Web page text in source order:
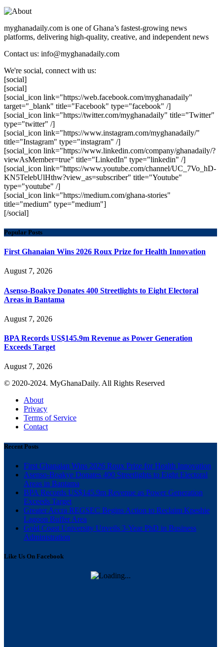
myghanadaily.com is one of Ghana’s fastest-growing news
platforms, delivering high-quality, creative, and independent news
Contact us: info@myghanadaily.com
We're social, connect with us:
[social]
[social]
[social_icon link="https://web.facebook.com/myghanadaily"
target="_blank" title="Facebook" type="facebook" /]
[social_icon link="https://twitter.com/myghanadaily" title="Twitter"
type="twitter" /]
[social_icon link="https://www.instagram.com/myghanadaily/"
title="Instagram" type="instagram" /]
[social_icon link="https://www.linkedin.com/company/ghanadaily/?
viewAsMember=true" title="LinkedIn" type="linkedin" /]
[social_icon link="https://www.youtube.com/channel/UC_7Vo_hD-
KN5TelebUlHthw?view_as=subscriber" title="Youtube"
type="youtube" /]
[social_icon link="https://medium.com/ghana-stories"
title="medium" type="medium"]
[/social]
Popular Posts
First Ghanaian Wins 2026 Roux Prize for Health Innovation
August 7, 2026
Asenso-Boakye Donates 400 Streetlights to Eight Electoral
Areas in Bantama
August 7, 2026
BPA Records US$145.9m Revenue as Power Generation
Exceeds Target
August 7, 2026
© 2020-2024. MyGhanaDaily. All Rights Reserved
About
Privacy
Terms of Service
Contact
Recent Posts
First Ghanaian Wins 2026 Roux Prize for Health Innovation
Asenso-Boakye Donates 400 Streetlights to Eight Electoral
Areas in Bantama
BPA Records US$145.9m Revenue as Power Generation
Exceeds Target
Greater Accra REGSEC Begins Action to Reclaim Kpeshie
Lagoon Buffer Area
Gold Coast University Unveils 3-Year PhD in Business
Administration
Like Us On Facebook